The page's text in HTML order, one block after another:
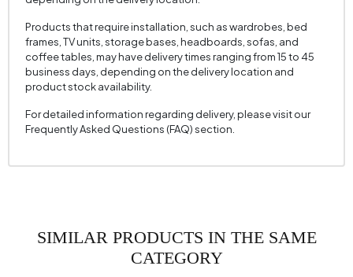
Products that require installation, such as wardrobes, bed
frames, TV units, storage bases, headboards, sofas, and
coffee tables, may have delivery times ranging from 15 to 45
business days, depending on the delivery location and
product stock availability.
For detailed information regarding delivery, please visit our
Frequently Asked Questions (FAQ) section.
SIMILAR PRODUCTS IN THE SAME
CATEGORY